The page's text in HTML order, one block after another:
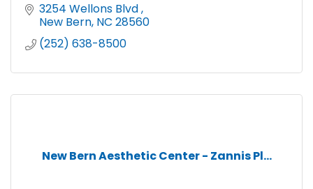
3254 Wellons Blvd
New Bern NC 28560
(252) 638-8500
New Bern Aesthetic Center - Zannis Pl...